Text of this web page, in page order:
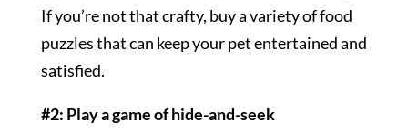
If you’re not that crafty, buy a variety of food
puzzles that can keep your pet entertained and
satisfied.
#2: Play a game of hide-and-seek